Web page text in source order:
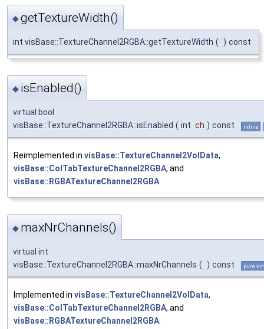
◆getTextureWidth()
int visBase::TextureChannel2RGBA::getTextureWidth ( ) const
◆ isEnabled()
virtual bool
visBase::TextureChannel2RGBA::isEnabled ( int ch ) const inline
Reimplemented in visBase::TextureChannel2VolData,
visBase::ColTabTextureChannel2RGBA, and
visBase::RGBATextureChannel2RGBA.
◆ maxNrChannels()
virtual int
visBase::TextureChannel2RGBA::maxNrChannels ( ) const pure
Implemented in visBase::TextureChannel2VolData,
visBase::ColTabTextureChannel2RGBA, and
visBase::RGBATextureChannel2RGBA